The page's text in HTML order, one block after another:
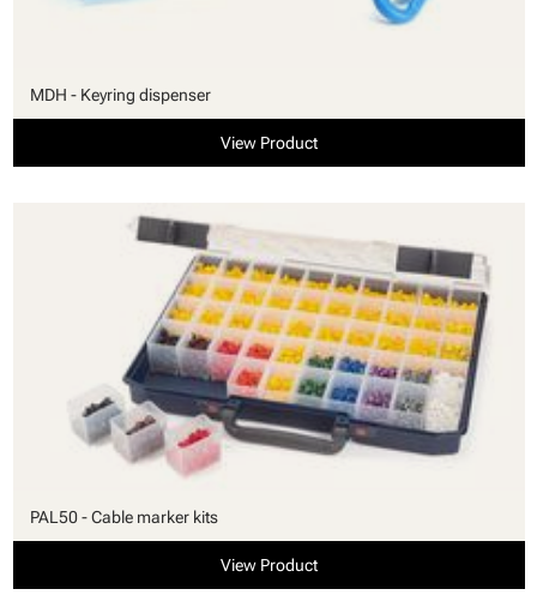
MDH - Keyring dispenser
View Product
PAL50 - Cable marker kits
View Product